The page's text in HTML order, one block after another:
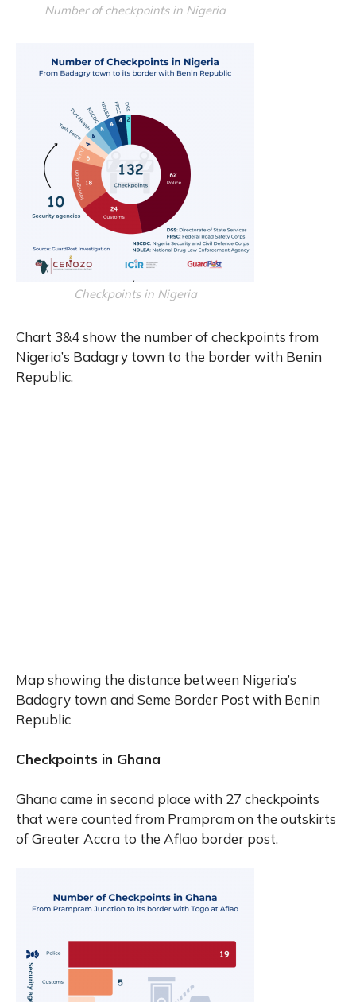
Number of checkpoints in Nigeria
Checkpoints in Nigeria
Chart 3&4 show the number of checkpoints from
Nigeria’s Badagry town to the border with Benin
Republic.
Map showing the distance between Nigeria’s
Badagry town and Seme Border Post with Benin
Republic
Checkpoints in Ghana
Ghana came in second place with 27 checkpoints
that were counted from Prampram on the outskirts
of Greater Accra to the Aflao border post.